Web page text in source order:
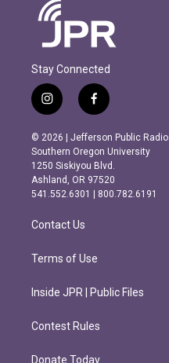
Stay Connected
i
n
s
t
a
g
r
m
f
a
c
e
b
o
o
k
© 2026 | Jefferson Public Radio
Southern Oregon University
1250 Siskiyou Blvd.
Ashland, OR 97520
541.552.6301 | 800.782.6191
Contact Us
Terms of Use
Inside JPR | Public Files
Contest Rules
Donate Today